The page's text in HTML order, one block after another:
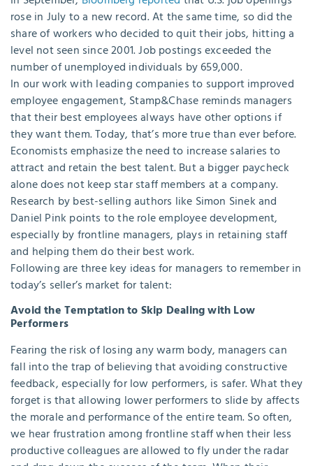
rose in July to a new record. At the same time, so did the
share of workers who decided to quit their jobs, hitting a
level not seen since 2001. Job postings exceeded the
number of unemployed individuals by 659,000.
In our work with leading companies to support improved
employee engagement, Stamp&Chase reminds managers
that their best employees always have other options if
they want them. Today, that’s more true than ever before.
Economists emphasize the need to increase salaries to
attract and retain the best talent. But a bigger paycheck
alone does not keep star staff members at a company.
Research by best-selling authors like Simon Sinek and
Daniel Pink points to the role employee development,
especially by frontline managers, plays in retaining staff
and helping them do their best work.
Following are three key ideas for managers to remember in
today’s seller’s market for talent:
Avoid the Temptation to Skip Dealing with Low
Performers
Fearing the risk of losing any warm body, managers can
fall into the trap of believing that avoiding constructive
feedback, especially for low performers, is safer. What they
forget is that allowing lower performers to slide by affects
the morale and performance of the entire team. So often,
we hear frustration among frontline staff when their less
productive colleagues are allowed to fly under the radar